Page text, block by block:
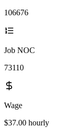
106676
Job NOC
73110
Wage
$37.00 hourly